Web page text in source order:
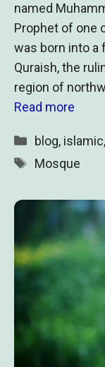
named
Prophet of one
was born into a
Quraish, the
region of
Read more
Categories
blog, islamic,
Tags
Mosque